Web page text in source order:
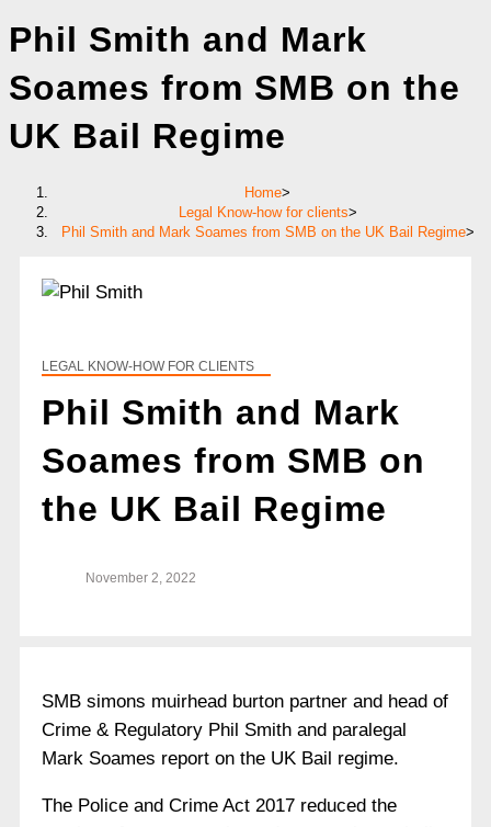
Phil Smith and Mark
Soames from SMB on the
UK Bail Regime
Home>
Legal Know-how for clients>
Phil Smith and Mark Soames from SMB on the UK Bail Regime>
LEGAL KNOW-HOW FOR CLIENTS
Phil Smith and Mark
Soames from SMB on
the UK Bail Regime
November 2, 2022
SMB simons muirhead burton partner and head of
Crime & Regulatory Phil Smith and paralegal
Mark Soames report on the UK Bail regime.
The Police and Crime Act 2017 reduced the